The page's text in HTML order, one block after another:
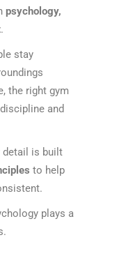
psychology,
.
stay
the right gym
and
detail is built
to help
plays a